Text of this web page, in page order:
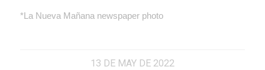
*La Nueva Mañana newspaper photo
13 DE MAY DE 2022